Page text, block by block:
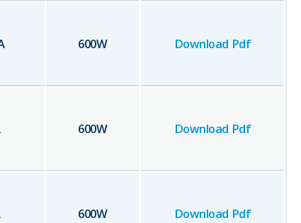
600W Download Pdf
600W Download Pdf
600W Download Pdf